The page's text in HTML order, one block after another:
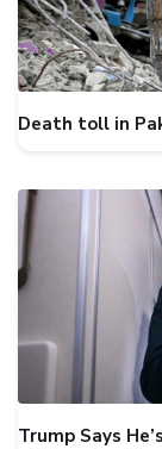
Death toll in
Trump Says